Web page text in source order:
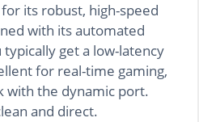
its robust, high-speed
with its automated
typically get a low-latency
for real-time gaming,
with the dynamic port.
and direct.